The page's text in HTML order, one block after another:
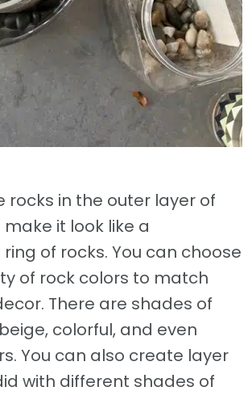
rocks in the outer layer of
it look like a
of rocks. You can choose
of rock colors to match
There are shades of
colorful, and even
You can also create layer
with different shades of